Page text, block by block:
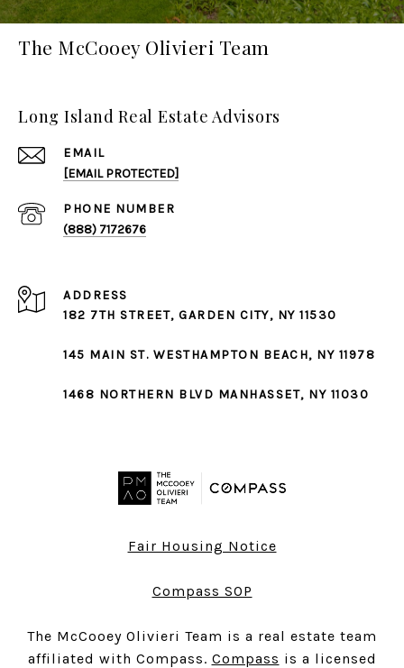
The McCooey Olivieri Team
Long Island Real Estate Advisors
EMAIL
[EMAIL PROTECTED]
PHONE NUMBER
(888) 7172676
ADDRESS
182 7TH STREET, GARDEN CITY, NY 11530
145 MAIN ST. WESTHAMPTON BEACH, NY 11978
1468 NORTHERN BLVD MANHASSET, NY 11030
Fair Housing Notice
Compass SOP
The McCooey Olivieri Team is a real estate team
affiliated with Compass. Compass is a licensed